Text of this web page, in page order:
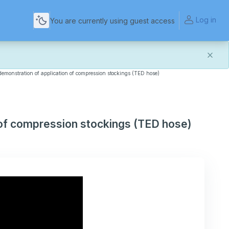
You are currently using guest access Log in
more reliable experience. Most things should look
of this transition. If you notice anything that doesn't
helping us make the platform better for everyone.
of application of compression stockings (TED hose)
compression stockings (TED hose)